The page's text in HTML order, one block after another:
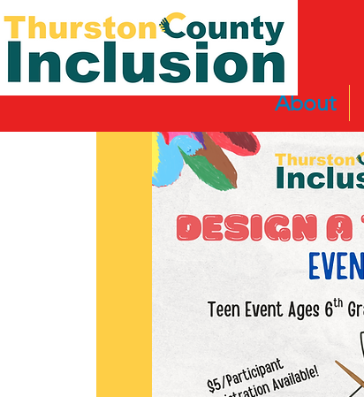
About